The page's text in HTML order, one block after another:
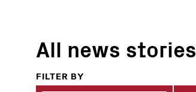
All news stories
FILTER BY